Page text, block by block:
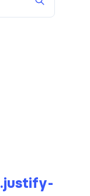
.justify-